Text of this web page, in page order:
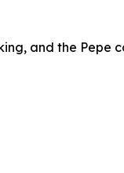
and the Pepe